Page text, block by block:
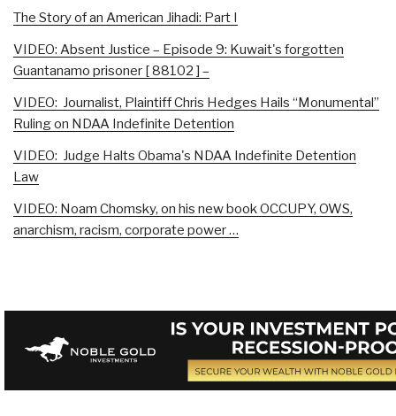
The Story of an American Jihadi: Part I
VIDEO: Absent Justice – Episode 9: Kuwait's forgotten
Guantanamo prisoner [ 88102 ] –
VIDEO: Journalist, Plaintiff Chris Hedges Hails “Monumental”
Ruling on NDAA Indefinite Detention
VIDEO: Judge Halts Obama's NDAA Indefinite Detention
Law
VIDEO: Noam Chomsky, on his new book OCCUPY, OWS,
anarchism, racism, corporate power …